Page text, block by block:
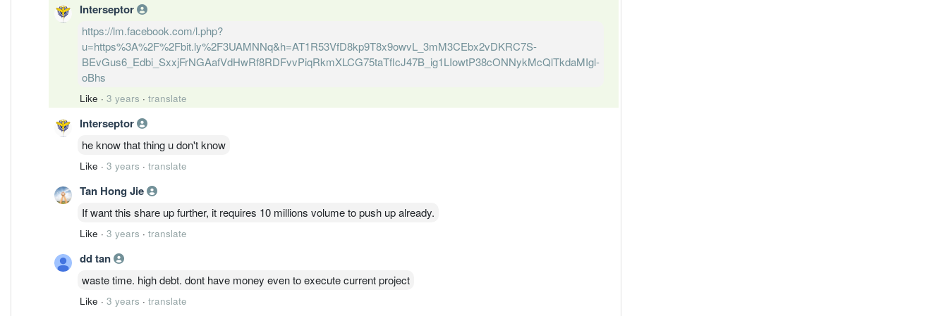
Interseptor
https://lm.facebook.com/l.php?
u=https%3A%2F%2Fbit.ly%2F3UAMNNq&h=AT1R53VfD8kp9T8x9owvL_3mM3CEbx2vDKRC7S-
BEvGus6_Edbi_SxxjFrNGAafVdHwRf8RDFvvPiqRkmXLCG75taTflcJ47B_ig1LIowtP38cONNykMcQlTkdaMIgl-
oBhs
Like · 3 years · translate
Interseptor
he know that thing u don't know
Like · 3 years · translate
Tan Hong Jie
If want this share up further, it requires 10 millions volume to push up already.
Like · 3 years · translate
dd tan
waste time. high debt. dont have money even to execute current project
Like · 3 years · translate